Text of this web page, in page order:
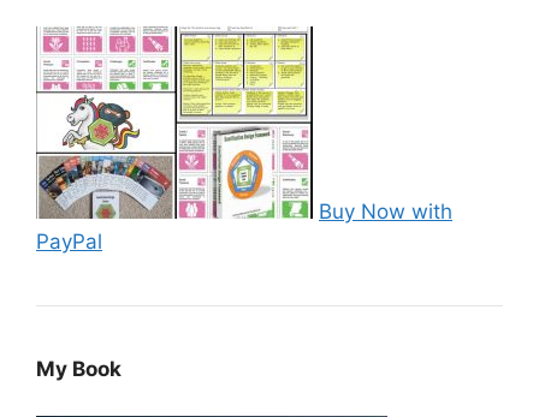
Buy Now with
PayPal
My Book